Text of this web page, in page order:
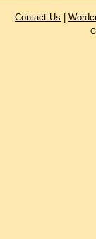
Contact Us